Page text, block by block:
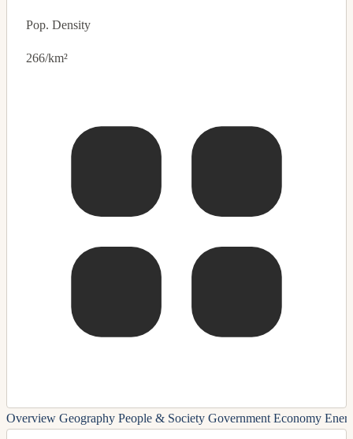
Pop. Density
266/km²
Overview Geography People & Society Government Economy